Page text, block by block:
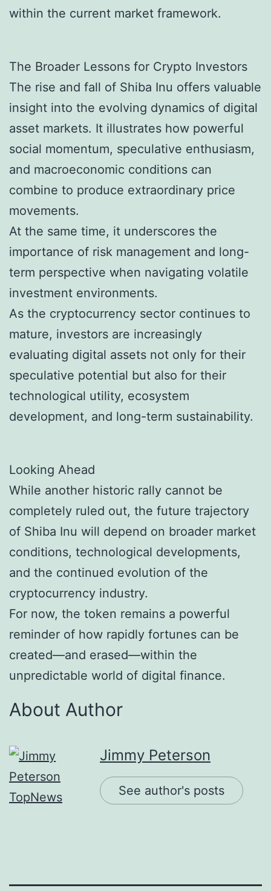
within the current market framework.
The Broader Lessons for Crypto Investors
The rise and fall of Shiba Inu offers valuable
insight into the evolving dynamics of digital
asset markets. It illustrates how powerful
social momentum, speculative enthusiasm,
and macroeconomic conditions can
combine to produce extraordinary price
movements.
At the same time, it underscores the
importance of risk management and long-
term perspective when navigating volatile
investment environments.
As the cryptocurrency sector continues to
mature, investors are increasingly
evaluating digital assets not only for their
speculative potential but also for their
technological utility, ecosystem
development, and long-term sustainability.
Looking Ahead
While another historic rally cannot be
completely ruled out, the future trajectory
of Shiba Inu will depend on broader market
conditions, technological developments,
and the continued evolution of the
cryptocurrency industry.
For now, the token remains a powerful
reminder of how rapidly fortunes can be
created—and erased—within the
unpredictable world of digital finance.
About Author
Jimmy Peterson
See author's posts